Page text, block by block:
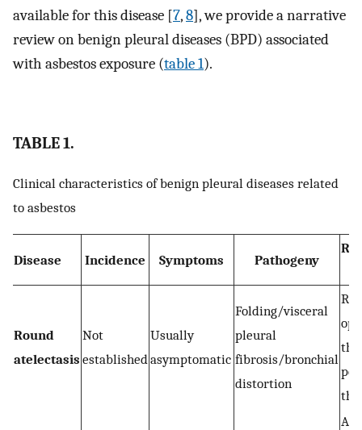
available for this disease [7,8], we provide a narrative
review on benign pleural diseases (BPD) associated
with asbestos exposure (table 1).
TABLE 1.
Clinical characteristics of benign pleural diseases related
to asbestos
Disease Incidence Symptoms Pathogeny
Round
atelectasis
Not
established
Usually
asymptomatic
Folding/visceral
pleural
fibrosis/bronchial
distortion
the